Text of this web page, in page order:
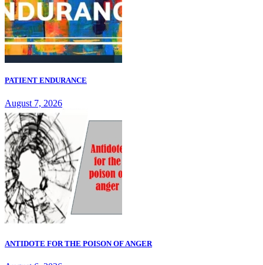
PATIENT ENDURANCE
August 7, 2026
ANTIDOTE FOR THE POISON OF ANGER